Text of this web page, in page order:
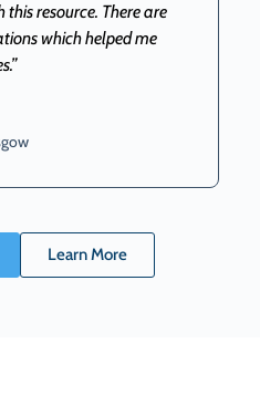
this resource. There are
which helped me
Learn More